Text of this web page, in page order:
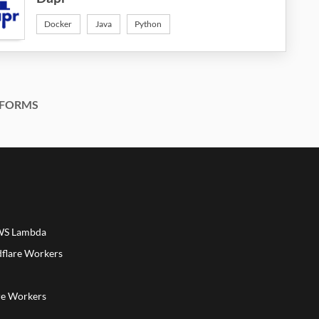
Docker Java Python
Lambda
Workers
Workers